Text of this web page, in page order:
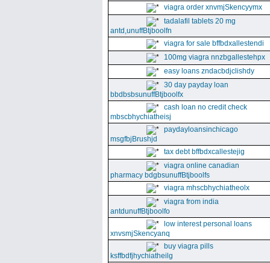
viagra order xnvmjSkencyymx
tadalafil tablets 20 mg
antd,unuffBtjboolfn
viagra for sale bffbdxallestendi
100mg viagra nnzbgallestehpx
easy loans zndacbdjclishdy
30 day payday loan
bbdbsbsunuffBtjboolfx
cash loan no credit check
mbscbhychiatheisj
paydayloansinchicago
msgfbjBrushjd
tax debt bffbdxcallestejig
viagra online canadian
pharmacy bdgbsunuffBtjboolfs
viagra mhscbhychiatheolx
viagra from india
antdunuffBtjboolfo
low interest personal loans
xnvsmjSkencyanq
buy viagra pills
ksffbdfjhychiatheilg